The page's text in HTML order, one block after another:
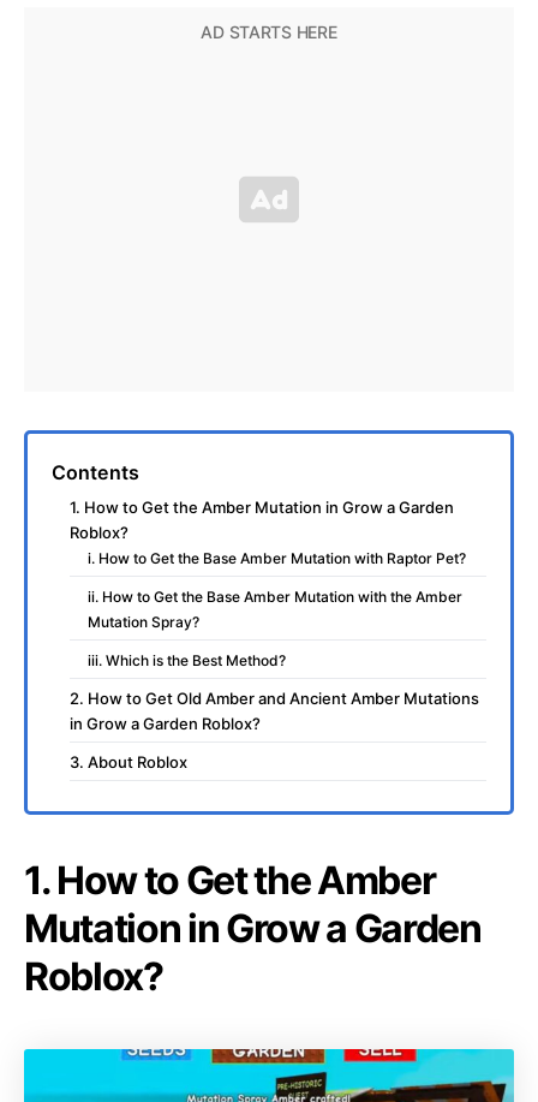
Contents
1. How to Get the Amber Mutation in Grow a Garden
Roblox?
i. How to Get the Base Amber Mutation with Raptor Pet?
ii. How to Get the Base Amber Mutation with the Amber
Mutation Spray?
iii. Which is the Best Method?
2. How to Get Old Amber and Ancient Amber Mutations
in Grow a Garden Roblox?
3. About Roblox
1. How to Get the Amber
Mutation in Grow a Garden
Roblox?